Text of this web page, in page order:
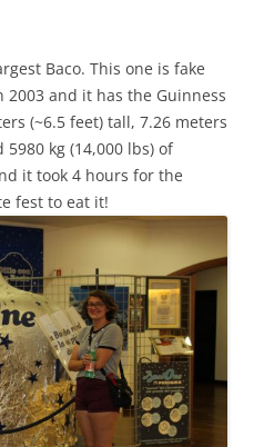
Baco. This one is fake
and it has the Guinness
(~6.5 feet) tall, 7.26 meters
kg (14,000 lbs) of
it took 4 hours for the
fest to eat it!